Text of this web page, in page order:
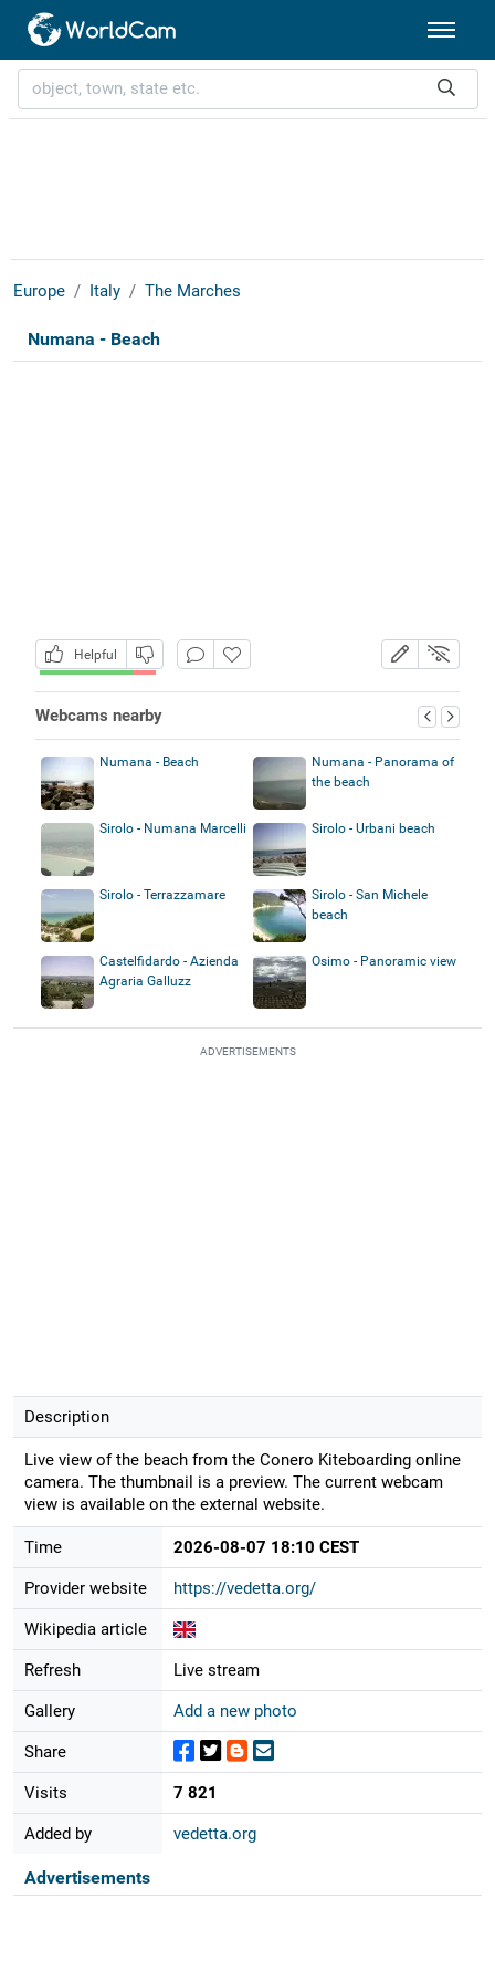
Europe Italy The Marches
Numana - Beach
Helpful
Webcams nearby
Numana - Beach
Numana - Panorama of
the beach
Sirolo - Numana Marcelli Sirolo - Urbani beach
Sirolo - Terrazzamare
Sirolo - San Michele
beach
Castelfidardo - Azienda
Agraria Galluzz
Osimo - Panoramic view
ADVERTISEMENTS
Description
Live view of the beach from the Conero Kiteboarding online
camera. The thumbnail is a preview. The current webcam
view is available on the external website.
Time 2026-08-07 18:10 CEST
Provider website https://vedetta.org/
Wikipedia article
Refresh Live stream
Gallery Add a new photo
Share
Visits 7 821
Added by vedetta.org
Advertisements